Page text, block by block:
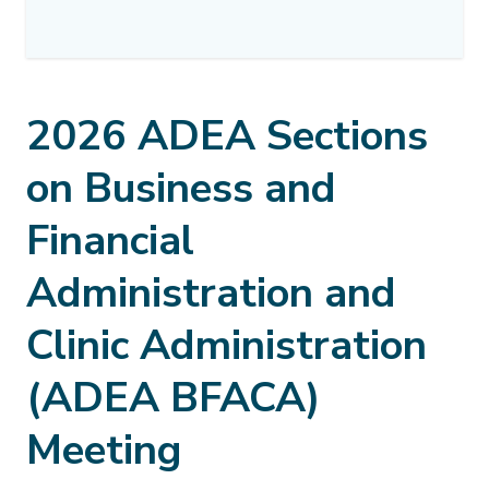
2026 ADEA Sections
on Business and
Financial
Administration and
Clinic Administration
(ADEA BFACA)
Meeting